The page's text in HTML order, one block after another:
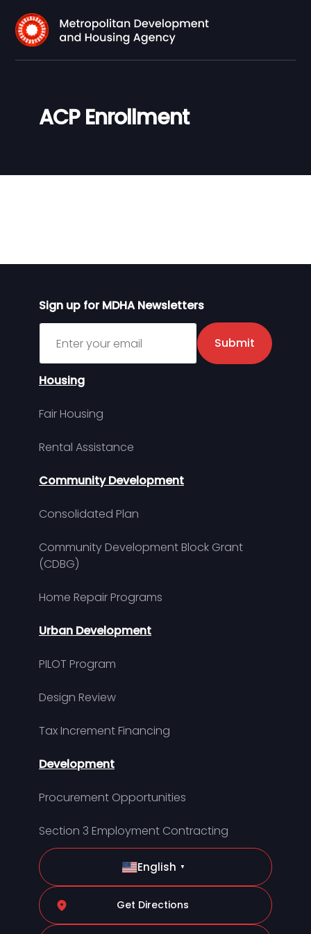
ACP Enrollment
Sign up for MDHA Newsletters
Sign up for MDHA Newsletter
Submit
Housing
Fair Housing
Rental Assistance
Community Development
Consolidated Plan
Community Development Block Grant
(CDBG)
Home Repair Programs
Urban Development
PILOT Program
Design Review
Tax Increment Financing
Development
Procurement Opportunities
Section 3 Employment Contracting
English ▼
Get Directions